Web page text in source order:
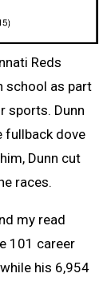
Reds
school as part
sports. Dunn
fullback dove
Dunn cut
races.
my read
101 career
his 6,954